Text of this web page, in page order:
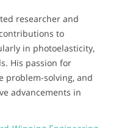
researcher and
to
in photoelasticity,
His passion for
problem-solving, and
advancements in